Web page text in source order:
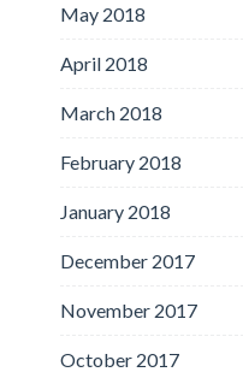
May 2018
April 2018
March 2018
February 2018
January 2018
December 2017
November 2017
October 2017